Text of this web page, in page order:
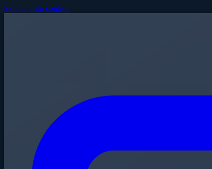
Skip to main content